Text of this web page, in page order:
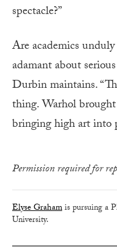
spectacle?”
Are academics unduly
adamant about
Durbin maintains.
thing. Warhol
bringing high art into
Permission required for
Elyse Grahamis pursuing a
University.